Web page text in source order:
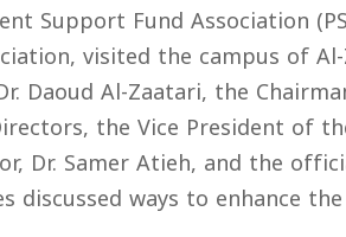
Support Fund Association
visited the campus of
Daoud Al-Zaatari, the
the Vice President of
Dr. Samer Atieh, and the
discussed ways to enhance